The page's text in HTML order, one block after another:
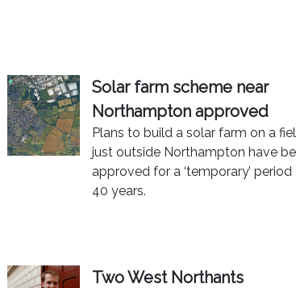
Solar farm scheme near
Northampton approved
Plans to build a solar farm on a
just outside Northampton have
approved for a ‘temporary’
40 years.
Two West Northants